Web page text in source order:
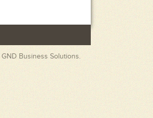
GND Business Solutions.